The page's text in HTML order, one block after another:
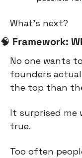
What’s next?
🧠 Framework:
No one wants
founders
the top than
It surprised me
true.
Too often